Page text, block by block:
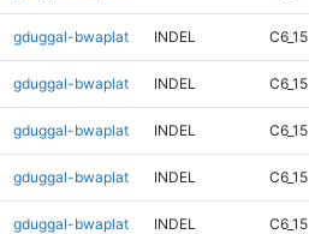
gduggal-bwaplat INDEL C6_15
gduggal-bwaplat INDEL C6_15
gduggal-bwaplat INDEL C6_15
gduggal-bwaplat INDEL C6_15
gduggal-bwaplat INDEL C6_15